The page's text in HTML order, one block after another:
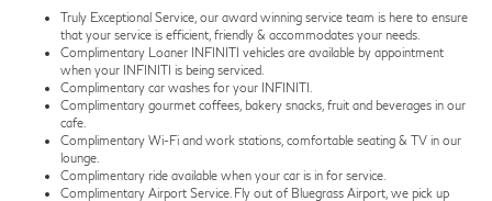
Truly Exceptional Service, our award winning service team is here to ensure
that your service is efficient, friendly & accommodates your needs.
Complimentary Loaner INFINITI vehicles are available by appointment
when your INFINITI is being serviced.
Complimentary car washes for your INFINITI.
Complimentary gourmet coffees, bakery snacks, fruit and beverages in our
cafe.
Complimentary Wi-Fi and work stations, comfortable seating & TV in our
lounge.
Complimentary ride available when your car is in for service.
Complimentary Airport Service. Fly out of Bluegrass Airport, we pick up